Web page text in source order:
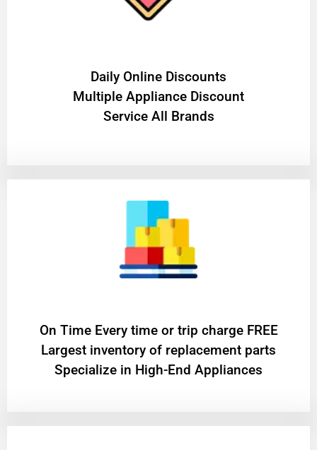
​Daily Online Discounts
Multiple Appliance Discount
Service All Brands
On Time Every time or trip charge FREE
Largest inventory of replacement parts
Specialize in High-End Appliances